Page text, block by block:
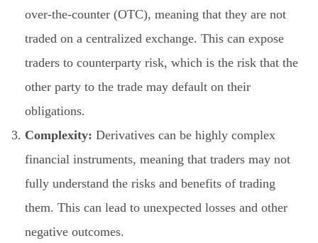
over-the-counter (OTC), meaning that they are not
traded on a centralized exchange. This can expose
traders to counterparty risk, which is the risk that the
other party to the trade may default on their
obligations.
Complexity: Derivatives can be highly complex
financial instruments, meaning that traders may not
fully understand the risks and benefits of trading
them. This can lead to unexpected losses and other
negative outcomes.